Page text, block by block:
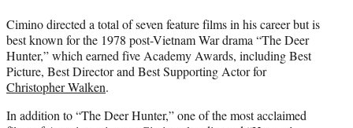
Cimino directed a total of seven feature films in his career but is
best known for the 1978 post-Vietnam War drama “The Deer
Hunter,” which earned five Academy Awards, including Best
Picture, Best Director and Best Supporting Actor for
Christopher Walken.
In addition to “The Deer Hunter,” one of the most acclaimed